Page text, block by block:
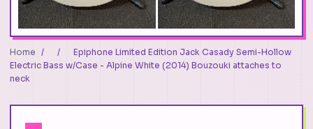
Home / /
Epiphone Limited Edition Jack Casady Semi-Hollow
Electric Bass w/Case - Alpine White (2014) Bouzouki attaches to
neck